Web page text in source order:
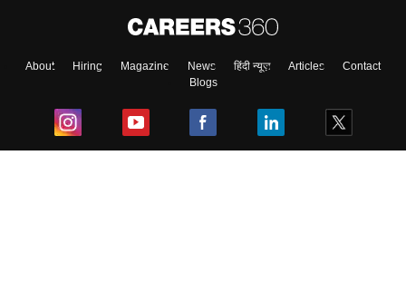
About Hiring Magazine News हिंदी न्यूज़ Articles
Contact
Blogs